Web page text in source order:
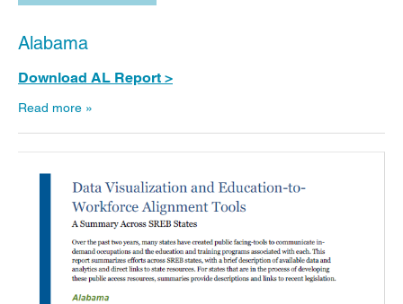
Alabama
Download AL Report >
Read more